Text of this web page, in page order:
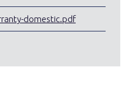
domestic.pdf